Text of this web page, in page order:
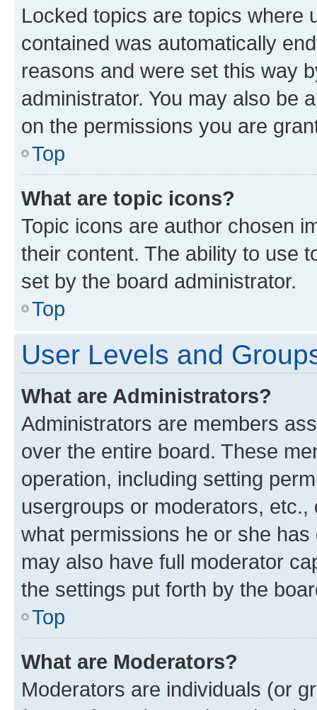
Locked topics are topics where
contained was automatically
reasons and were set this way
administrator. You may also be
on the permissions you are
Top
What are topic icons?
Topic icons are author chosen
their content. The ability to use
set by the board administrator.
Top
User Levels and
What are Administrators?
Administrators are members
over the entire board. These
operation, including setting
usergroups or moderators,
what permissions he or she
may also have full moderator
the settings put forth by the
Top
What are Moderators?
Moderators are individuals (or